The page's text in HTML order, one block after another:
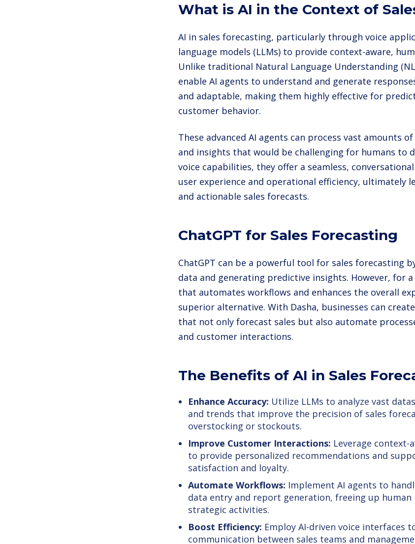
What is AI in the Context of
AI in sales forecasting, particularly through voice
language models (LLMs) to provide context-aware,
Unlike traditional Natural Language Understanding
enable AI agents to understand and generate
and adaptable, making them highly effective for
customer behavior.
These advanced AI agents can process vast amounts
and insights that would be challenging for humans to
voice capabilities, they offer a seamless,
user experience and operational efficiency, ultimately
and actionable sales forecasts.
ChatGPT for Sales Forecasting
ChatGPT can be a powerful tool for sales forecasting
data and generating predictive insights. However, for
that automates workflows and enhances the overall
superior alternative. With Dasha, businesses can
that not only forecast sales but also automate
and customer interactions.
The Benefits of AI in Sales
Enhance Accuracy: Utilize LLMs to analyze vast
and trends that improve the precision of sales
overstocking or stockouts.
Improve Customer Interactions: Leverage context-
to provide personalized recommendations and
satisfaction and loyalty.
Automate Workflows: Implement AI agents to
data entry and report generation, freeing up human
strategic activities.
Boost Efficiency: Employ AI-driven voice interfaces
communication between sales teams and